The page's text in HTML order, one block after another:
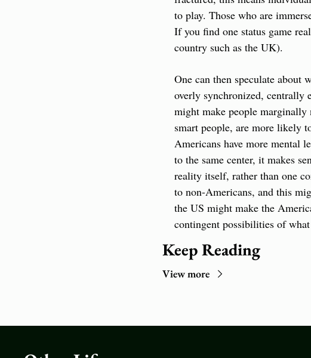
to play. Those who are
If you find one status game
country such as the UK).
One can then speculate about
overly synchronized, centrally
might make people
smart people, are more likely
Americans have more mental
to the same center, it makes
reality itself, rather than one
to non-Americans, and this
the US might make the
contingent possibilities of
Keep Reading
View more